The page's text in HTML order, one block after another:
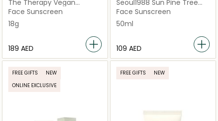
The Therapy Vegan
Sunscreen Stick Spf50+
Face Sunscreen
18g
⁦189⁩ AED
Seoul1988 Sun Pine Tree
and Ceramide
Face Sunscreen
50ml
⁦109⁩ AED
FREE GIFTS
NEW
ONLINE EXCLUSIVE
FREE GIFTS NEW